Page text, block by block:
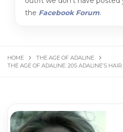
the Facebook Forum.
HOME
THE AGE OF ADALINE
THE AGE OF ADALINE: 20S ADALINE’S